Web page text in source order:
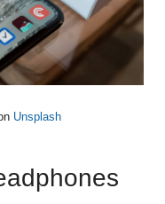
Unsplash